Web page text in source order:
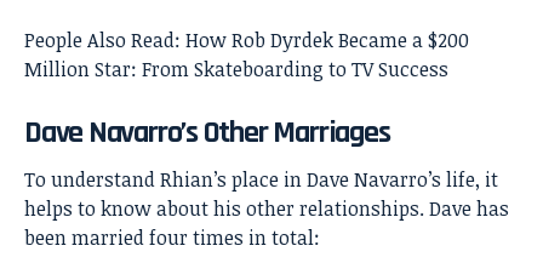
People Also Read: How Rob Dyrdek Became a $200
Million Star: From Skateboarding to TV Success
Dave Navarro’s Other Marriages
To understand Rhian’s place in Dave Navarro’s life, it
helps to know about his other relationships. Dave has
been married four times in total: